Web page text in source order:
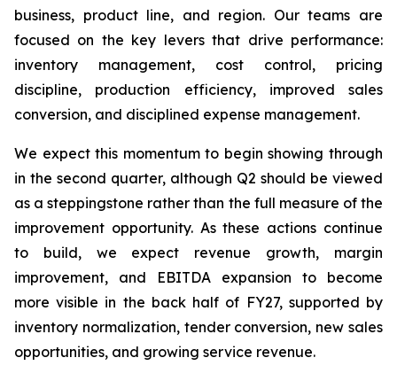
business, product line, and region. Our teams are
focused on the key levers that drive performance:
inventory management, cost control, pricing
discipline, production efficiency, improved sales
conversion, and disciplined expense management.
We expect this momentum to begin showing through
in the second quarter, although Q2 should be viewed
as a steppingstone rather than the full measure of the
improvement opportunity. As these actions continue
to build, we expect revenue growth, margin
improvement, and EBITDA expansion to become
more visible in the back half of FY27, supported by
inventory normalization, tender conversion, new sales
opportunities, and growing service revenue.